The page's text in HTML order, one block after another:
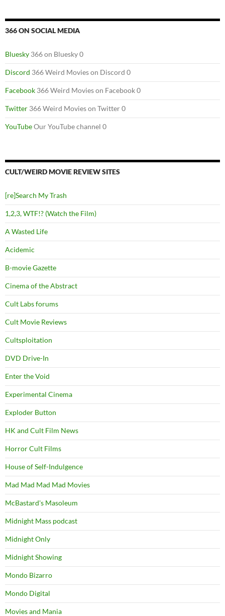
366 ON SOCIAL MEDIA
Bluesky 366 on Bluesky 0
Discord 366 Weird Movies on Discord 0
Facebook 366 Weird Movies on Facebook 0
Twitter 366 Weird Movies on Twitter 0
YouTubeOur YouTube channel 0
CULT/WEIRD MOVIE REVIEW SITES
[re]Search My Trash
1,2,3, WTF!? (Watch the Film)
A Wasted Life
Acidemic
B-movie Gazette
Cinema of the Abstract
Cult Labs forums
Cult Movie Reviews
Cultsploitation
DVD Drive-In
Enter the Void
Experimental Cinema
Exploder Button
HK and Cult Film News
Horror Cult Films
House of Self-Indulgence
Mad Mad Mad Mad Movies
McBastard's Masoleum
Midnight Mass podcast
Midnight Only
Midnight Showing
Mondo Bizarro
Mondo Digital
Movies and Mania